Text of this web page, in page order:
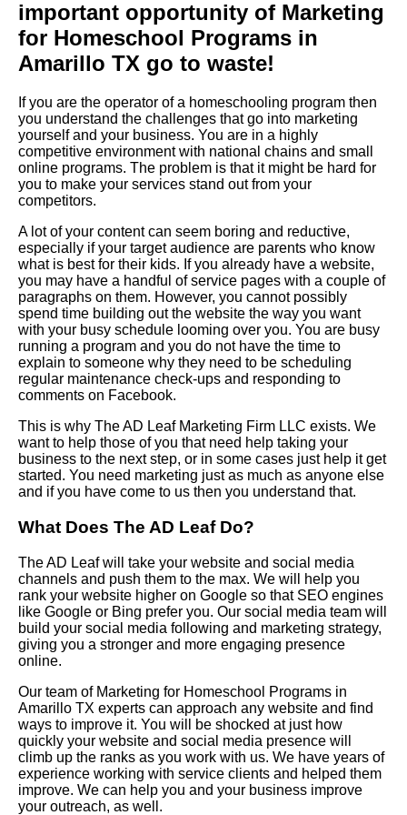
important opportunity of Marketing
for Homeschool Programs in
Amarillo TX go to waste!
If you are the operator of a homeschooling program then
you understand the challenges that go into marketing
yourself and your business. You are in a highly
competitive environment with national chains and small
online programs. The problem is that it might be hard for
you to make your services stand out from your
competitors.
A lot of your content can seem boring and reductive,
especially if your target audience are parents who know
what is best for their kids. If you already have a website,
you may have a handful of service pages with a couple of
paragraphs on them. However, you cannot possibly
spend time building out the website the way you want
with your busy schedule looming over you. You are busy
running a program and you do not have the time to
explain to someone why they need to be scheduling
regular maintenance check-ups and responding to
comments on Facebook.
This is why The AD Leaf Marketing Firm LLC exists. We
want to help those of you that need help taking your
business to the next step, or in some cases just help it get
started. You need marketing just as much as anyone else
and if you have come to us then you understand that.
What Does The AD Leaf Do?
The AD Leaf will take your website and social media
channels and push them to the max. We will help you
rank your website higher on Google so that SEO engines
like Google or Bing prefer you. Our social media team will
build your social media following and marketing strategy,
giving you a stronger and more engaging presence
online.
Our team of Marketing for Homeschool Programs in
Amarillo TX experts can approach any website and find
ways to improve it. You will be shocked at just how
quickly your website and social media presence will
climb up the ranks as you work with us. We have years of
experience working with service clients and helped them
improve. We can help you and your business improve
your outreach, as well.